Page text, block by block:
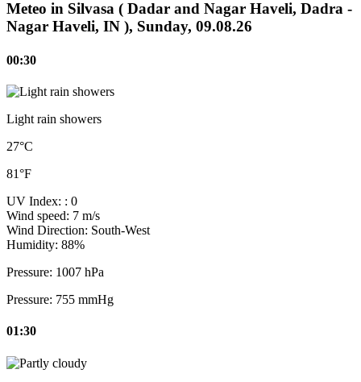
Meteo in Silvasa ( Dadar and Nagar Haveli, Dadra -
Nagar Haveli, IN ), Sunday, 09.08.26
00:30
Light rain showers
27°C
81°F
UV Index: : 0
Wind speed: 7 m/s
Wind Direction: South-West
Humidity: 88%
Pressure: 1007 hPa
Pressure: 755 mmHg
01:30